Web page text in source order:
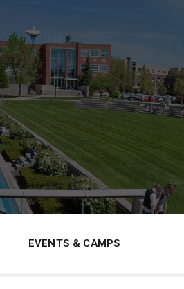
EVENTS & CAMPS